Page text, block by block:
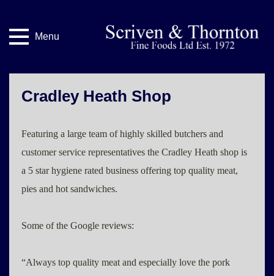
Menu
Cradley Heath Shop
Featuring a large team of highly skilled butchers and
customer service representatives the Cradley Heath shop is
a 5 star hygiene rated business offering top quality meat,
pies and hot sandwiches.
Some of the Google reviews:
“Always top quality meat and especially love the pork